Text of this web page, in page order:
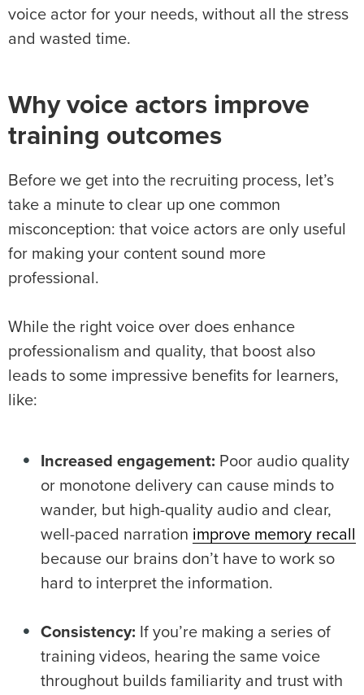
voice actor for your needs, without all the stress
and wasted time.
Why voice actors improve
training outcomes
Before we get into the recruiting process, let’s
take a minute to clear up one common
misconception: that voice actors are only useful
for making your content sound more
professional.
While the right voice over does enhance
professionalism and quality, that boost also
leads to some impressive benefits for learners,
like:
Increased engagement: Poor audio quality
or monotone delivery can cause minds to
wander, but high-quality audio and clear,
well-paced narration improve memory recall
because our brains don’t have to work so
hard to interpret the information.
Consistency: If you’re making a series of
training videos, hearing the same voice
throughout builds familiarity and trust with